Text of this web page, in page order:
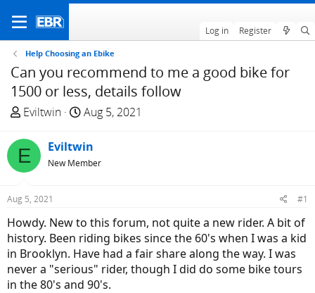
Log in Register
Help Choosing an Ebike
Can you recommend to me a good bike for
1500 or less, details follow
T
r
e
a
s
t
a
r
t
e
Eviltwin
S
a
r
t
e
Aug 5, 2021
E Eviltwin
New Member
Aug 5, 2021 #1
Howdy. New to this forum, not quite a new rider. A bit of
history. Been riding bikes since the 60's when I was a kid
in Brooklyn. Have had a fair share along the way. I was
never a "serious" rider, though I did do some bike tours
in the 80's and 90's.